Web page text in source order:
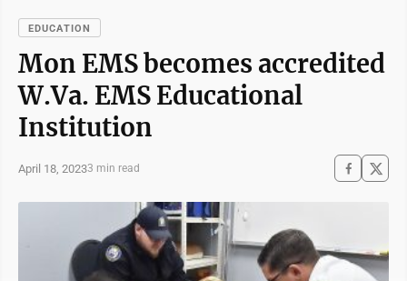
EDUCATION
Mon EMS becomes accredited
W.Va. EMS Educational
Institution
April 18, 20233 min read